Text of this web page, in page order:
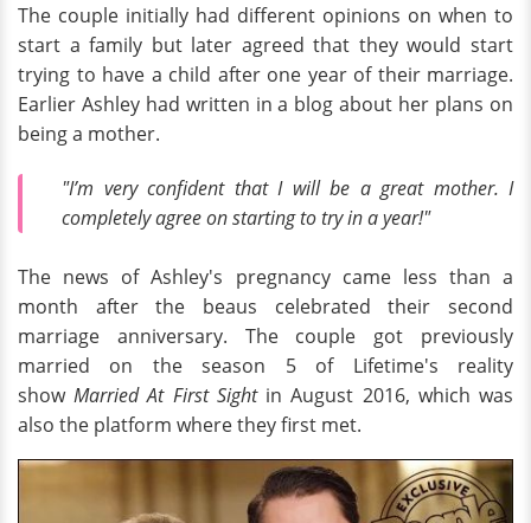
The couple initially had different opinions on when to
start a family but later agreed that they would start
trying to have a child after one year of their marriage.
Earlier Ashley had written in a blog about her plans on
being a mother.
"I’m very confident that I will be a great mother. I
completely agree on starting to try in a year!"
The news of Ashley's pregnancy came less than a
month after the beaus celebrated their second
marriage anniversary. The couple got previously
married on the season 5 of Lifetime's reality
showMarried At First Sightin August 2016, which was
also the platform where they first met.